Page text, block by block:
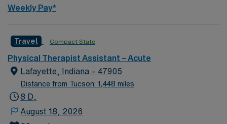
Weekly Pay*
Travel Compact State
Physical Therapist Assistant – Acute
Lafayette, Indiana – 47905
Distance from Tucson: 1,448 miles
8 D,
August 18, 2026